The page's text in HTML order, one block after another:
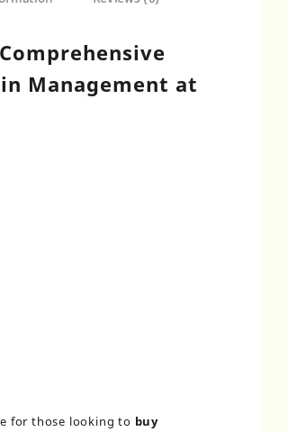
Management at
for those looking to buy